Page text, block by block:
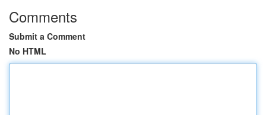
Comments
Submit a Comment
No HTML